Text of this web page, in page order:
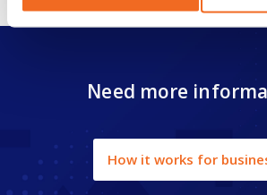
Need more
How it works for